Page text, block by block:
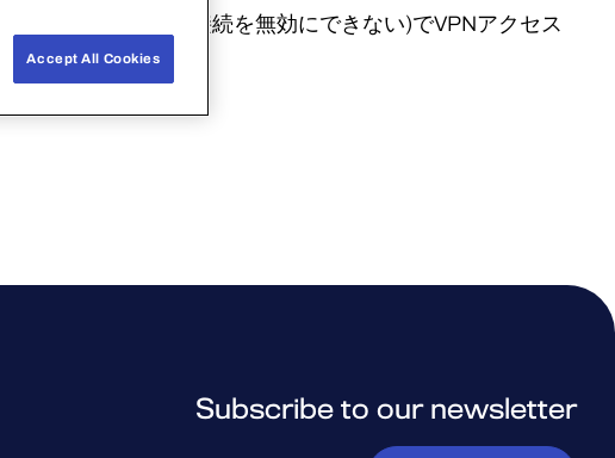
が端末GUIでVPN接続を無効にできない)でVPNアクセス
い。→詳細はこちら
Subscribe to our newsletter
Accept All Cookies